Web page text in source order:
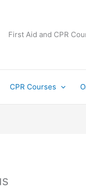
First Aid and CPR
CPR Courses